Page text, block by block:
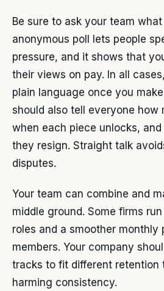
Be sure to ask your team
anonymous poll lets people
pressure, and it shows that
their views on pay. In all
plain language once you
should also tell everyone how
when each piece unlocks,
they resign. Straight talk
disputes.
Your team can combine and
middle ground. Some firms
roles and a smoother monthly
members. Your company
tracks to fit different retention
harming consistency.